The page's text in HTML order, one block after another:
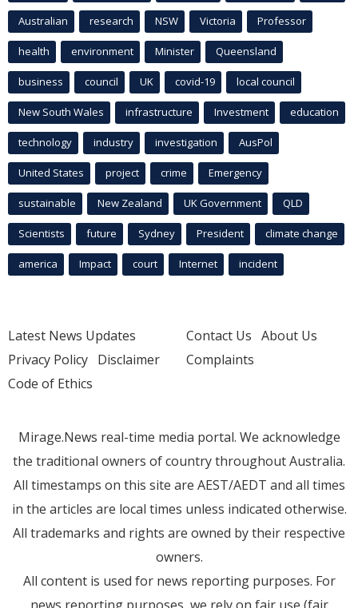
Australian research NSW Victoria Professor
health environment Minister Queensland
business council UK covid-19 local council
New South Wales infrastructure Investment education
technology industry investigation AusPol
United States project crime Emergency
sustainable New Zealand UK Government QLD
Scientists future Sydney President climate change
america Impact court Internet incident
Latest News Updates
Privacy Policy Disclaimer
Code of Ethics
Contact Us About Us
Complaints
Mirage.News real-time media portal. We acknowledge
the traditional owners of country throughout Australia.
All timestamps on this site are AEST/AEDT and all times
in the articles are local times unless indicated otherwise.
All trademarks and rights are owned by their respective
owners.
All content is used for news reporting purposes. For